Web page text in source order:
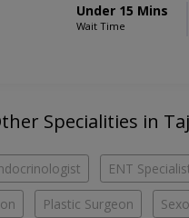
Under 15 Mins
Wait Time
Specialities in
ENT
Plastic Surgeon